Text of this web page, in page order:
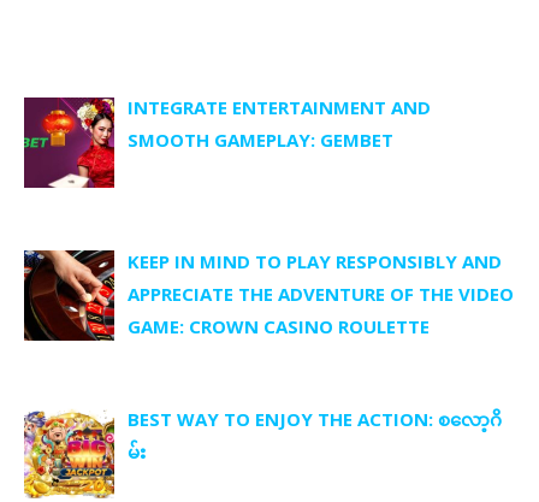
INTEGRATE ENTERTAINMENT AND
SMOOTH GAMEPLAY: GEMBET
KEEP IN MIND TO PLAY RESPONSIBLY AND
APPRECIATE THE ADVENTURE OF THE VIDEO
GAME: CROWN CASINO ROULETTE
BEST WAY TO ENJOY THE ACTION: စလော့ဂိ
မ်း